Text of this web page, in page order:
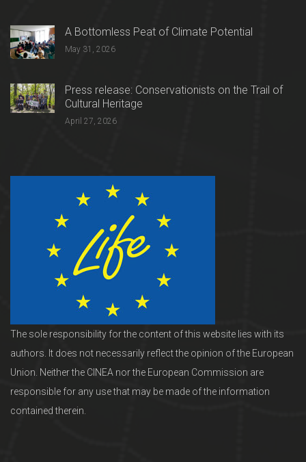
A Bottomless Peat of Climate Potential
May 31, 2026
Press release: Conservationists on the Trail of
Cultural Heritage
April 27, 2026
The sole responsibility for the content of this website lies with its
authors. It does not necessarily reflect the opinion of the European
Union. Neither the CINEA nor the European Commission are
responsible for any use that may be made of the information
contained therein.